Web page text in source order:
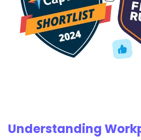
Understanding